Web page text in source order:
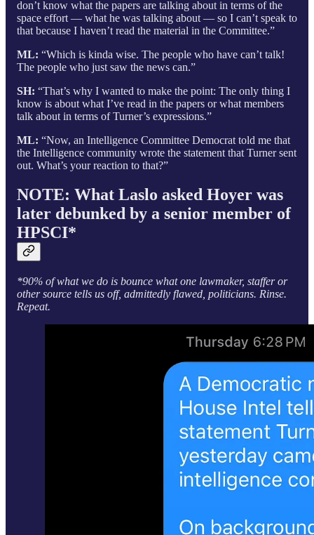
don’t know what the papers are talking about in terms of the
space effort — what he was talking about — so I can’t speak to
that because I haven’t read the material in the Committee.”
ML: “Which is kinda wise. The people who have can’t talk!
The people who just saw the news can.”
SH: “That’s why I wanted to make the point: The only thing I
know is about what I’ve read in the papers or what members
talk about in terms of Turner’s expressions.”
ML: “Now, an Intelligence Committee Democrat told me that
the Intelligence community wrote the statement that Turner sent
out. What’s your reaction to that?”
NOTE: What Laslo asked Hoyer was
later debunked by a senior member of
HPSCI*
*90% of what we do is bounce what one lawmaker, staffer or
other source tells us off, admittedly flawed, politicians. Rinse.
Repeat.